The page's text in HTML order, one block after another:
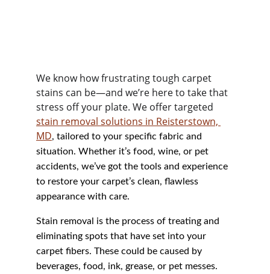
We know how frustrating tough carpet
stains can be—and we’re here to take that
stress off your plate. We offer targeted
stain removal solutions in Reisterstown,
MD, tailored to your specific fabric and
situation. Whether it’s food, wine, or pet
accidents, we’ve got the tools and experience
to restore your carpet’s clean, flawless
appearance with care.
Stain removal is the process of treating and
eliminating spots that have set into your
carpet fibers. These could be caused by
beverages, food, ink, grease, or pet messes.